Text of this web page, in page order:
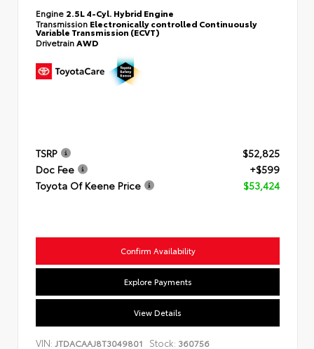
Engine 2.5L 4-Cyl. Hybrid Engine
Transmission Electronically controlled Continuously
Variable Transmission (ECVT)
DrivetrainAWD
TSRP
$52,825
Doc Fee
+$599
Toyota Of Keene Price
$53,424
Confirm Availability
Explore Payments
View Details
VIN: JTDACAAJ8T3049801 Stock: 360756